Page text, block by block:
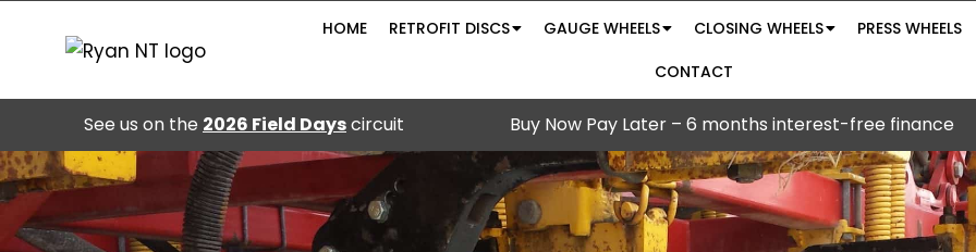
HOME RETROFIT DISCS GAUGE WHEELS CLOSING WHEELS PRESS WHEELS
CONTACT
See us on the 2026 Field Dayscircuit Buy Now Pay Later – 6 months interest-free finance